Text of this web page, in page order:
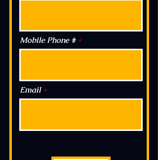
Mobile Phone #
Email